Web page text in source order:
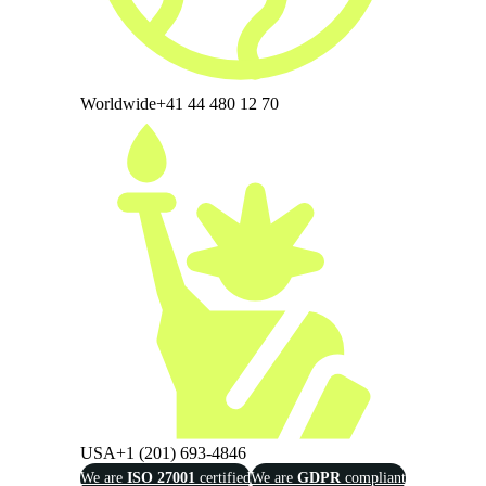
Worldwide+41 44 480 12 70
USA+1 (201) 693-4846
We are ISO 27001 certifiedWe are GDPRcompliant